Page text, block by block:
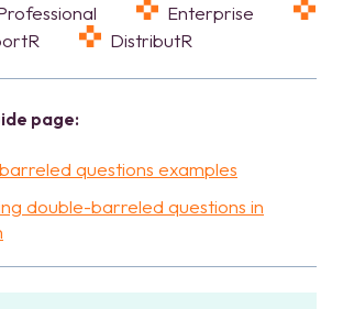
Enterprise
DistributR
page:
questions examples
double-barreled questions in